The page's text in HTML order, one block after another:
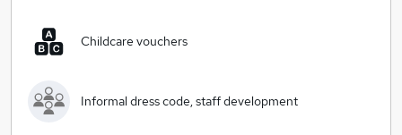
The accountancy industry has developed significantly
in recent times, with a huge array of innovative
you and your business. We work with clients across the
UK by using the best online accounting systems, which
Childcare vouchers
Informal dress code, staff development